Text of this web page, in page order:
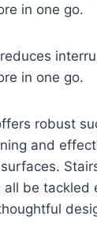
in one go.
in one go.
robust
and
all be tackled